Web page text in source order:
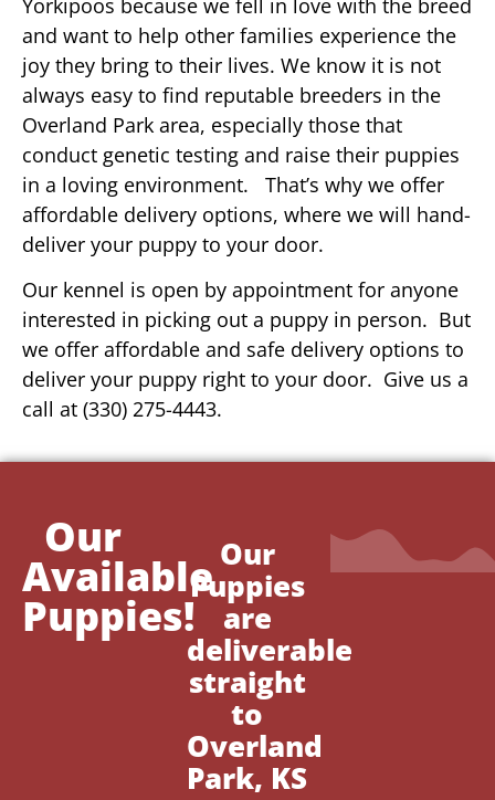
and want to help other families experience the
joy they bring to their lives. We know it is not
always easy to find reputable breeders in the
Overland Park area, especially those that
conduct genetic testing and raise their puppies
in a loving environment. That’s why we offer
affordable delivery options, where we will hand-
deliver your puppy to your door.
Our kennel is open by appointment for anyone
interested in picking out a puppy in person. But
we offer affordable and safe delivery options to
deliver your puppy right to your door. Give us a
call at (330) 275-4443.
Our
Available
Puppies!
Our
Puppies
are
deliverable
straight
to
Overland
Park, KS